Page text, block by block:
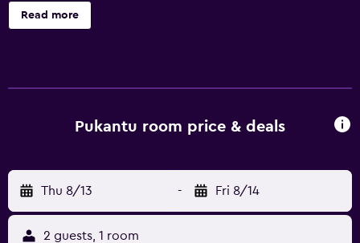
and train stations to Pukantu Hostal Hotel for an additional
payment. Puno Train Station is 500 metres away, while the
are equipped with intelligent windows. The Pukantu
Pedestrian Lima Street.
Read more
Pukantu room price & deals
Thu 8/13 - Fri 8/14
2 guests, 1 room